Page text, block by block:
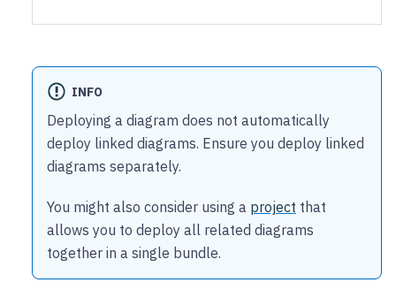
INFO
Deploying a diagram does not automatically
deploy linked diagrams. Ensure you deploy linked
diagrams separately.
You might also consider using a project that
allows you to deploy all related diagrams
together in a single bundle.